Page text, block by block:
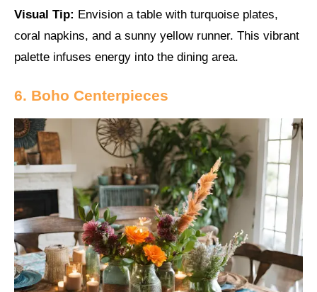
Visual Tip: Envision a table with turquoise plates,
coral napkins, and a sunny yellow runner. This vibrant
palette infuses energy into the dining area.
6. Boho Centerpieces